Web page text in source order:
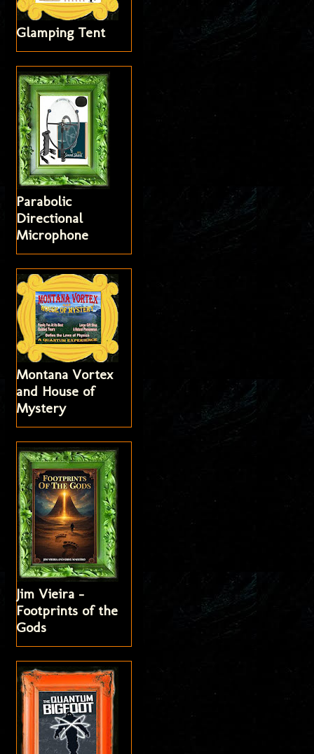
Glamping Tent
Parabolic
Directional
Microphone
Montana Vortex
and House of
Mystery
Jim Vieira -
Footprints of the
Gods